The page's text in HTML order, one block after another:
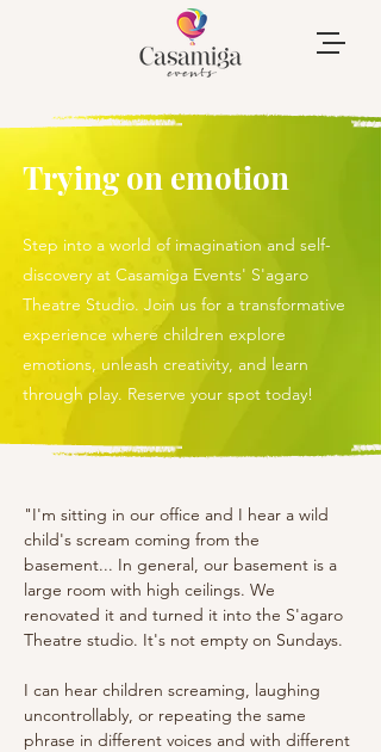
Trying on emotion
Step into a world of imagination and self-
discovery at Casamiga Events' S'agaro
Theatre Studio. Join us for a transformative
experience where children explore
emotions, unleash creativity, and learn
through play. Reserve your spot today!
"I'm sitting in our office and I hear a wild
child's scream coming from the
basement... In general, our basement is a
large room with high ceilings. We
renovated it and turned it into the S'agaro
Theatre studio. It's not empty on Sundays.
I can hear children screaming, laughing
uncontrollably, or repeating the same
phrase in different voices and with different